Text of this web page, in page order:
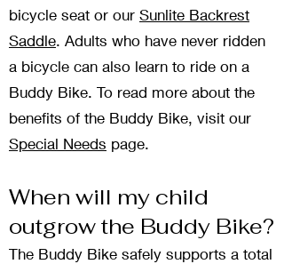
bicycle seat or our Sunlite Backrest
Saddle. Adults who have never ridden
a bicycle can also learn to ride on a
Buddy Bike. To read more about the
benefits of the Buddy Bike, visit our
Special Needs page.
When will my child
outgrow the Buddy Bike?
The Buddy Bike safely supports a total